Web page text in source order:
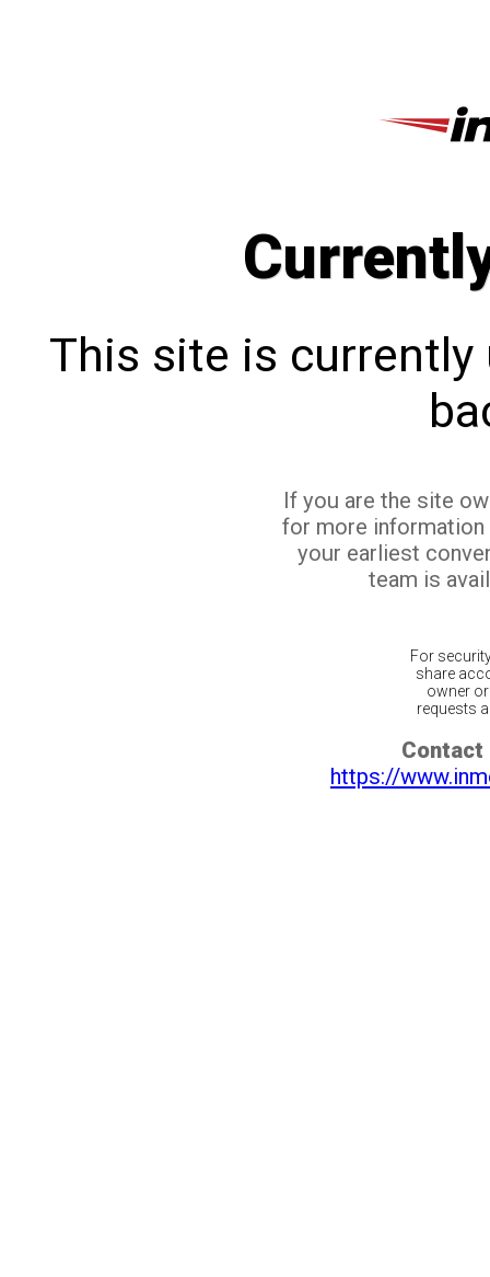
This site is currently
If you are the site
for more
your earliest
team is
For
share
owner
requests
Contact
https://